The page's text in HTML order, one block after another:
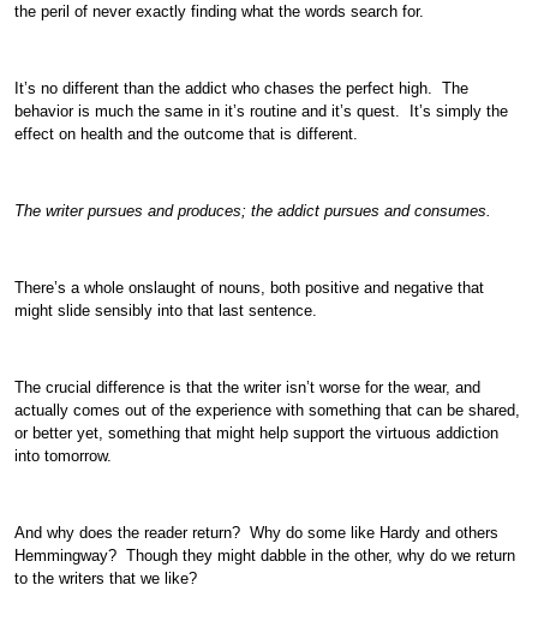
the peril of never exactly finding what the words search for.
It’s no different than the addict who chases the perfect high. The
behavior is much the same in it’s routine and it’s quest. It’s simply the
effect on health and the outcome that is different.
The writer pursues and produces; the addict pursues and consumes.
There’s a whole onslaught of nouns, both positive and negative that
might slide sensibly into that last sentence.
The crucial difference is that the writer isn’t worse for the wear, and
actually comes out of the experience with something that can be shared,
or better yet, something that might help support the virtuous addiction
into tomorrow.
And why does the reader return? Why do some like Hardy and others
Hemmingway? Though they might dabble in the other, why do we return
to the writers that we like?